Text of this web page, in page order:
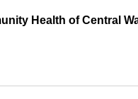
Health of Central